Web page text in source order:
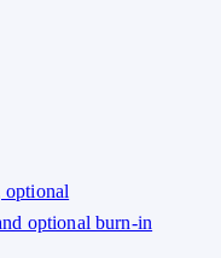
optional
optional burn-in